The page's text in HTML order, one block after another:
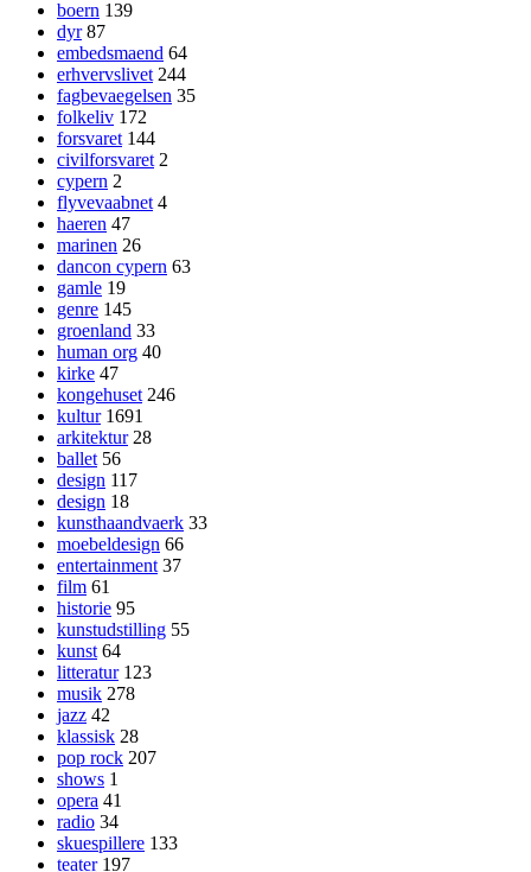
boern 139
dyr 87
embedsmaend 64
erhvervslivet 244
fagbevaegelsen 35
folkeliv 172
forsvaret 144
civilforsvaret 2
cypern 2
flyvevaabnet 4
haeren 47
marinen 26
dancon cypern 63
gamle 19
genre 145
groenland 33
human org 40
kirke 47
kongehuset 246
kultur 1691
arkitektur 28
ballet 56
design 117
design 18
kunsthaandvaerk 33
moebeldesign 66
entertainment 37
film 61
historie 95
kunstudstilling 55
kunst 64
litteratur 123
musik 278
jazz 42
klassisk 28
pop rock 207
shows 1
opera 41
radio 34
skuespillere 133
teater 197